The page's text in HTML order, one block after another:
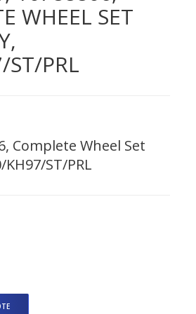
WHEEL SET
PRL
Complete Wheel Set
ST/PRL